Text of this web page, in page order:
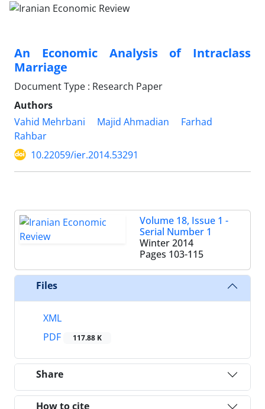
An Economic Analysis of Intraclass
Marriage
Document Type : Research Paper
Authors
Vahid Mehrbani
Majid Ahmadian
Farhad
Rahbar
10.22059/ier.2014.53291
Volume 18, Issue 1 -
Serial Number 1
Winter 2014
Pages 103-115
Files
XML
PDF
117.88 K
Share
How to cite